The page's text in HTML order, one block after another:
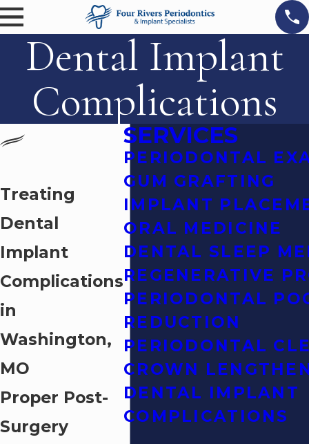
Dental Implant
Complications
Treating
Dental
Implant
Complications
in
Washington,
MO
Proper Post-
Surgery
SERVICES
PERIODONTAL
GUM GRAFTING
IMPLANT
ORAL MEDICINE
DENTAL SLEEP
REGENERATIVE
PERIODONTAL
REDUCTION
PERIODONTAL
CROWN
DENTAL IMPLANT
COMPLICATIONS